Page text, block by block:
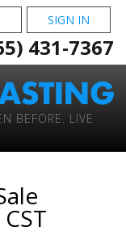
SIGN IN
431-7367
BEFORE. LIVE